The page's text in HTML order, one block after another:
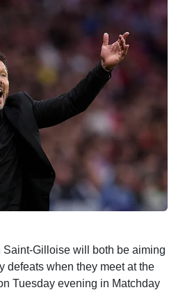
Saint-Gilloise will both be aiming
defeats when they meet at the
Tuesday evening in Matchday